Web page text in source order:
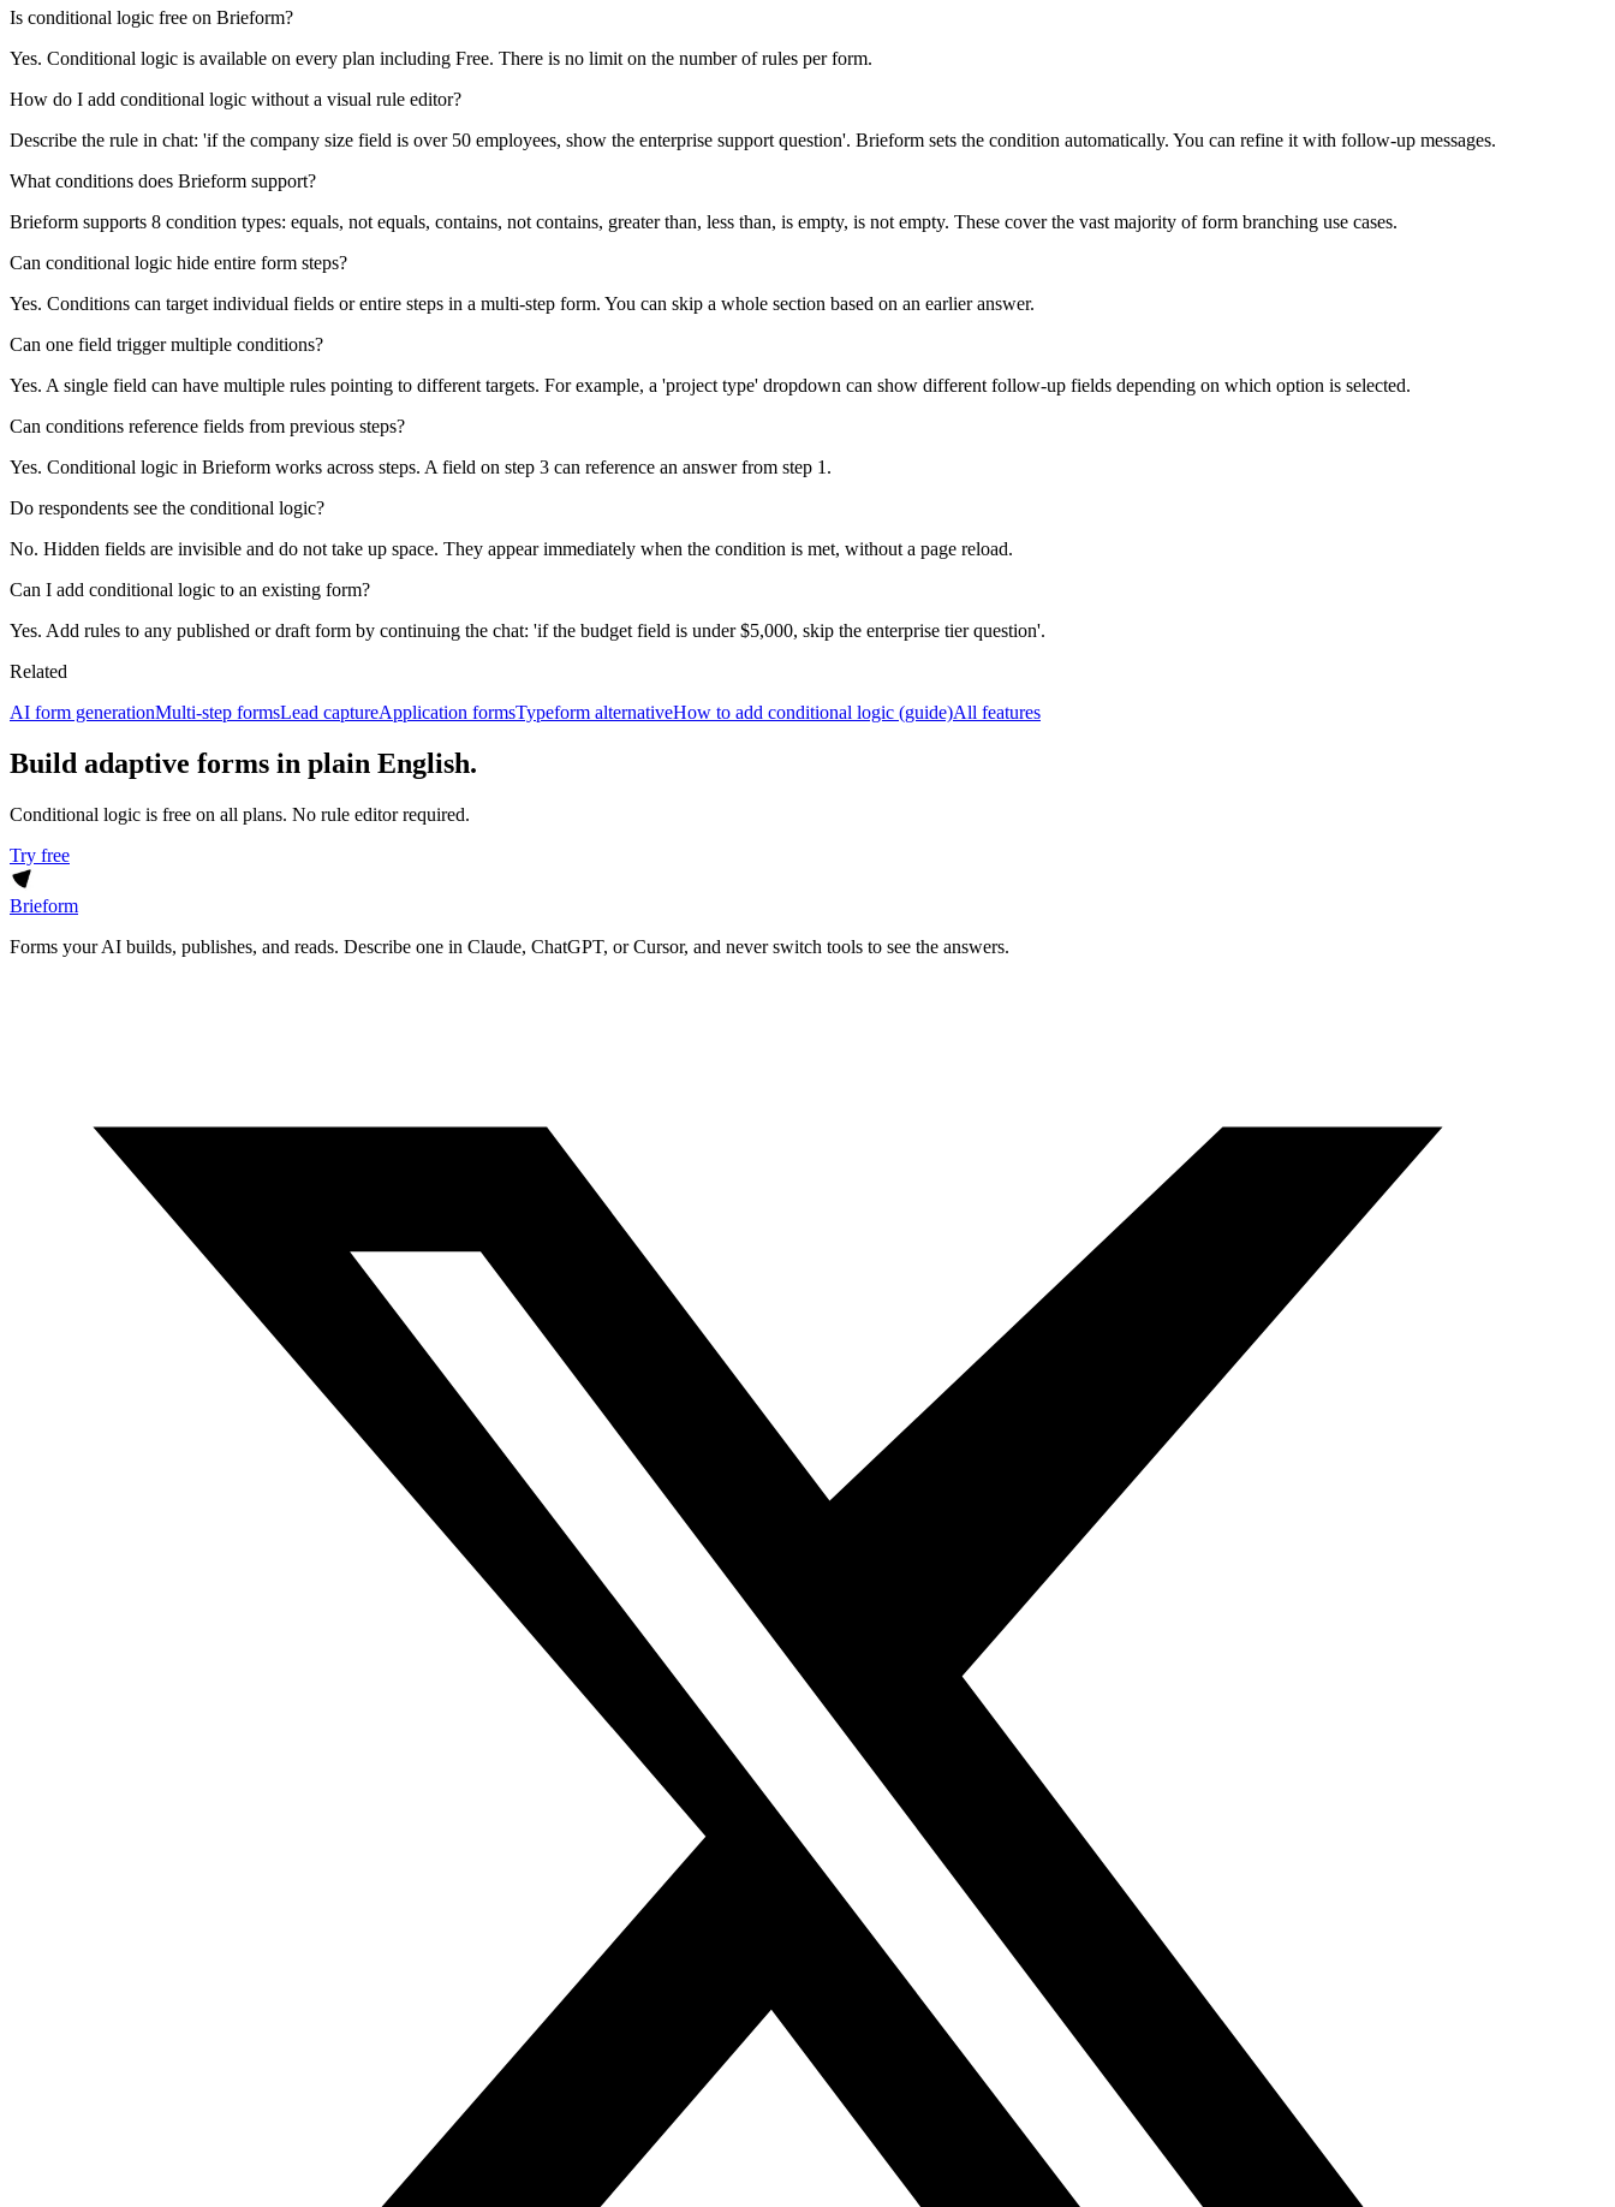
Is conditional logic free on Brieform?
Yes. Conditional logic is available on every plan including Free. There is no limit on the number of rules per form.
How do I add conditional logic without a visual rule editor?
Describe the rule in chat: 'if the company size field is over 50 employees, show the enterprise support question'. Brieform sets the condition automatically. You can refine it with follow-up messages.
What conditions does Brieform support?
Brieform supports 8 condition types: equals, not equals, contains, not contains, greater than, less than, is empty, is not empty. These cover the vast majority of form branching use cases.
Can conditional logic hide entire form steps?
Yes. Conditions can target individual fields or entire steps in a multi-step form. You can skip a whole section based on an earlier answer.
Can one field trigger multiple conditions?
Yes. A single field can have multiple rules pointing to different targets. For example, a 'project type' dropdown can show different follow-up fields depending on which option is selected.
Can conditions reference fields from previous steps?
Yes. Conditional logic in Brieform works across steps. A field on step 3 can reference an answer from step 1.
Do respondents see the conditional logic?
No. Hidden fields are invisible and do not take up space. They appear immediately when the condition is met, without a page reload.
Can I add conditional logic to an existing form?
Yes. Add rules to any published or draft form by continuing the chat: 'if the budget field is under $5,000, skip the enterprise tier question'.
Related
AI form generationMulti-step formsLead captureApplication formsTypeform alternativeHow to add conditional logic (guide)All features
Build adaptive forms in plain English.
Conditional logic is free on all plans. No rule editor required.
Try free
Brieform
Forms your AI builds, publishes, and reads. Describe one in Claude, ChatGPT, or Cursor, and never switch tools to see the answers.